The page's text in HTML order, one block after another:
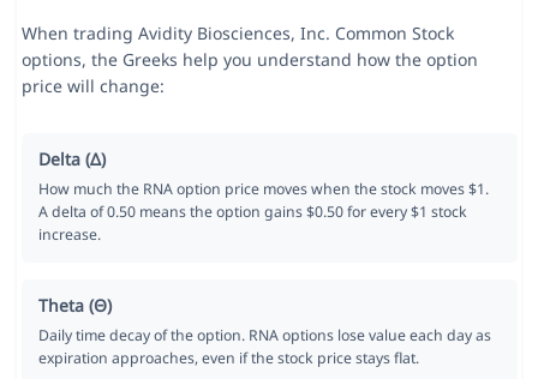
When trading Avidity Biosciences, Inc. Common Stock
options, the Greeks help you understand how the option
price will change:
Delta (Δ)
How much the RNA option price moves when the stock moves $1.
A delta of 0.50 means the option gains $0.50 for every $1 stock
increase.
Theta (Θ)
Daily time decay of the option. RNA options lose value each day as
expiration approaches, even if the stock price stays flat.